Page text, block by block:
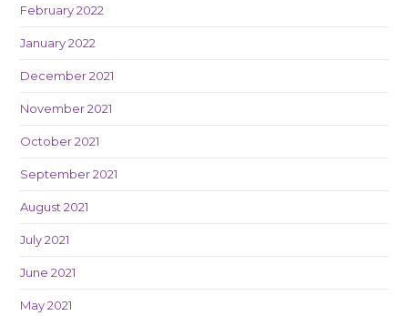
February 2022
January 2022
December 2021
November 2021
October 2021
September 2021
August 2021
July 2021
June 2021
May 2021